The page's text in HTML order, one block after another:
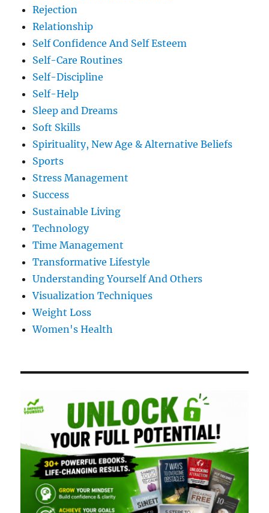
Rejection
Relationship
Self Confidence And Self Esteem
Self-Care Routines
Self-Discipline
Self-Help
Sleep and Dreams
Soft Skills
Spirituality, New Age & Alternative Beliefs
Sports
Stress Management
Success
Sustainable Living
Technology
Time Management
Transformative Lifestyle
Understanding Yourself And Others
Visualization Techniques
Weight Loss
Women's Health